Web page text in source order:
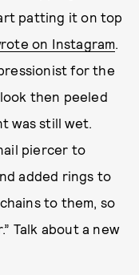
patting it on top
on Instagram.
for the
then peeled
was still wet.
piercer to
added rings to
to them, so
Talk about a new